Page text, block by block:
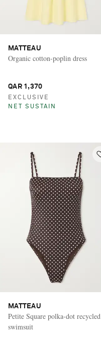
MATTEAU
Organic cotton-poplin dress
QAR 1,370
EXCLUSIVE
NET SUSTAIN
MATTEAU
Petite Square polka-dot recycled
swimsuit